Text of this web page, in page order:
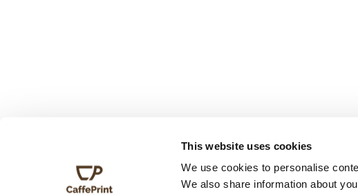
This website uses cookies
We use cookies to personalise
We also share information about